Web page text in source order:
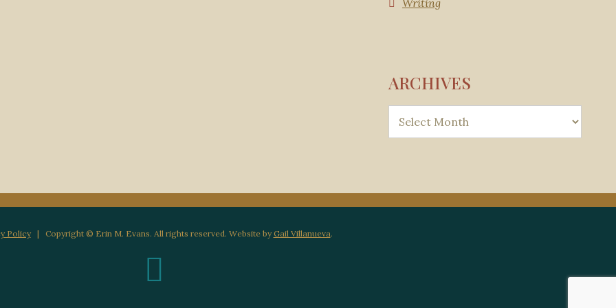
Writing
ARCHIVES
Policy| Copyright © Erin M. Evans. All rights reserved. Website by Gail Villanueva.